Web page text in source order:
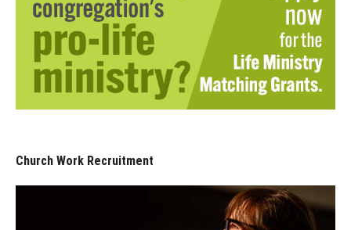
Church Work Recruitment